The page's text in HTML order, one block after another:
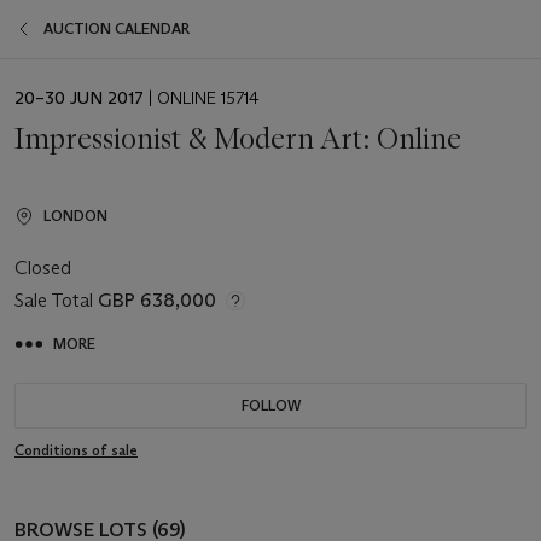
AUCTION CALENDAR
EVENT
20–30 JUN 2017 | ONLINE 15714
Impressionist & Modern Art: Online
LONDON
Closed
Sale Total GBP 638,000
MORE
FOLLOW
Conditions of sale
BROWSE LOTS (69)